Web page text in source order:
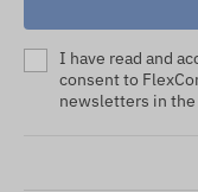
I have read and
consent to
newsletters in